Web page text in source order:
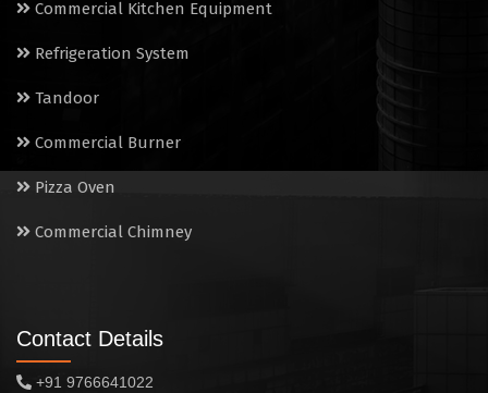
Commercial Kitchen Equipment
Refrigeration System
Tandoor
Commercial Burner
Pizza Oven
Commercial Chimney
Contact Details
+91 9766641022